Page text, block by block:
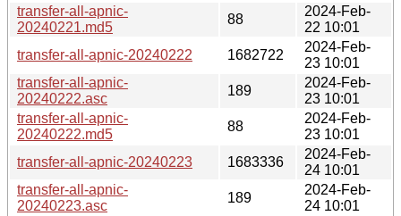
transfer-all-apnic-
20240221.md5
88
2024-Feb-
22 10:01
transfer-all-apnic-20240222
1682722
2024-Feb-
23 10:01
transfer-all-apnic-
20240222.asc
189
2024-Feb-
23 10:01
transfer-all-apnic-
20240222.md5
88
2024-Feb-
23 10:01
transfer-all-apnic-20240223
1683336
2024-Feb-
24 10:01
transfer-all-apnic-
20240223.asc
189
2024-Feb-
24 10:01